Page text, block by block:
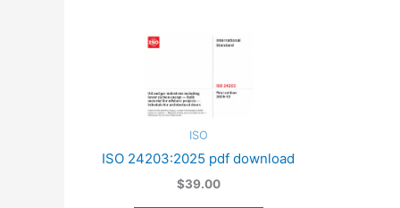
ISO
ISO 24203:2025 pdf download
$39.00